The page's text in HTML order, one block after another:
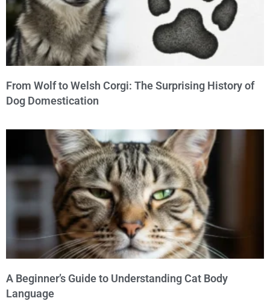
From Wolf to Welsh Corgi: The Surprising History of
Dog Domestication
A Beginner’s Guide to Understanding Cat Body
Language